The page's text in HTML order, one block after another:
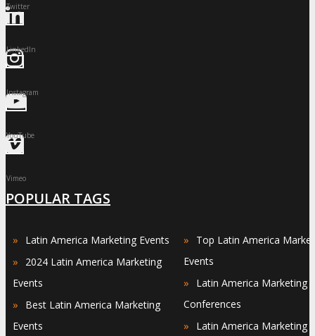
Twitter
LinkedIn
Instagram
YouTube
Vimeo
POPULAR TAGS
» Latin America Marketing Events
»
2024 Latin America Marketing
Events
»
Best Latin America Marketing
Events
»
Top Latin America
Events
»
Latin America Marketing
Conferences
» Latin America Marketing